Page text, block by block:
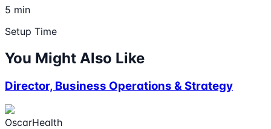
5 min
Setup Time
You Might Also Like
Director, Business Operations & Strategy
OscarHealth